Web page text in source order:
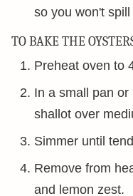
so you won't
TO BAKE THE
Preheat oven to
In a small pan
shallot over
Simmer until
Remove from
and lemon zest.